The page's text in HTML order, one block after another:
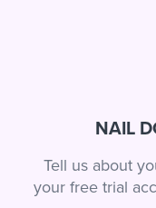
NAIL
Tell us about
your free trial